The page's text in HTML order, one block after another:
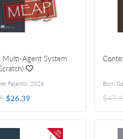
by Rodrigo Nader
Multi-Agent System
Fajardo, 2026
$26.39
Boni